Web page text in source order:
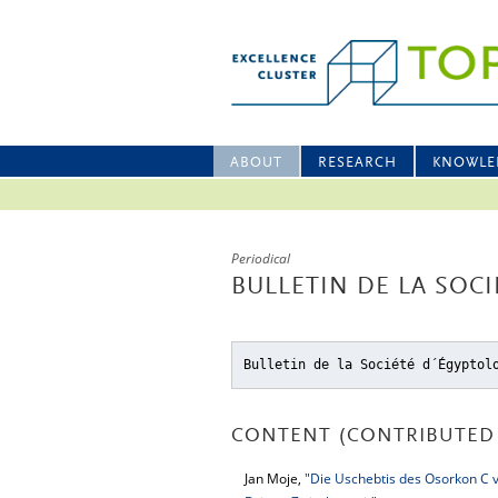
ABOUT RESEARCH
Periodical
BULLETIN DE LA
Bulletin de la Société
CONTENT
Jan Moje, "Die Uschebtis des Osorkon C